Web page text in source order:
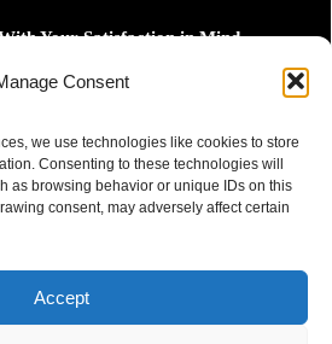
Consent
we use technologies like cookies to store
Consenting to these technologies will
as browsing behavior or unique IDs on this
consent, may adversely affect certain
Accept
Your Satisfaction in Mind.
latest news